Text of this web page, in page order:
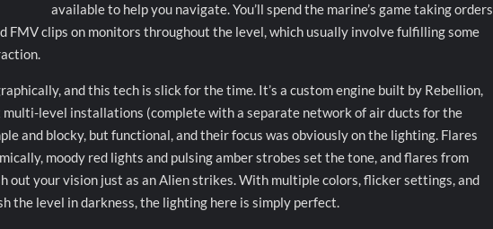
available to help you navigate. You’ll spend the marine’s game taking orders
FMV clips on monitors throughout the level, which usually involve fulfilling some
and this tech is slick for the time. It’s a custom engine built by Rebellion,
multi-level installations (complete with a separate network of air ducts for the
and blocky, but functional, and their focus was obviously on the lighting. Flares
moody red lights and pulsing amber strobes set the tone, and flares from
your vision just as an Alien strikes. With multiple colors, flicker settings, and
the level in darkness, the lighting here is simply perfect.